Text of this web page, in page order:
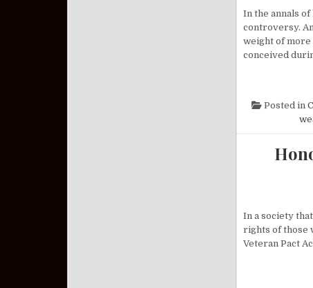
In the annals
controversy.
weight of
conceived
Posted in
In a society
rights of those
Veteran Pact